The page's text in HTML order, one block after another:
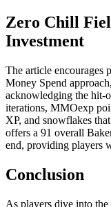
Zero Chill
Investment
The article encourages
Money Spend
acknowledging the hit-
iterations, MMOexp
XP, and snowflakes
offers a 91 overall
end, providing players
Conclusion
As players dive into